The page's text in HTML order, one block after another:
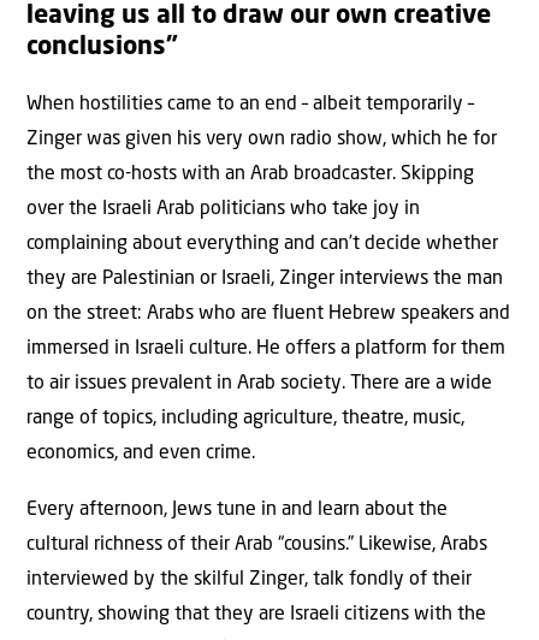
leaving us all to draw our own creative
conclusions”
When hostilities came to an end – albeit temporarily –
Zinger was given his very own radio show, which he for
the most co-hosts with an Arab broadcaster. Skipping
over the Israeli Arab politicians who take joy in
complaining about everything and can’t decide whether
they are Palestinian or Israeli, Zinger interviews the man
on the street: Arabs who are fluent Hebrew speakers and
immersed in Israeli culture. He offers a platform for them
to air issues prevalent in Arab society. There are a wide
range of topics, including agriculture, theatre, music,
economics, and even crime.
Every afternoon, Jews tune in and learn about the
cultural richness of their Arab “cousins.” Likewise, Arabs
interviewed by the skilful Zinger, talk fondly of their
country, showing that they are Israeli citizens with the